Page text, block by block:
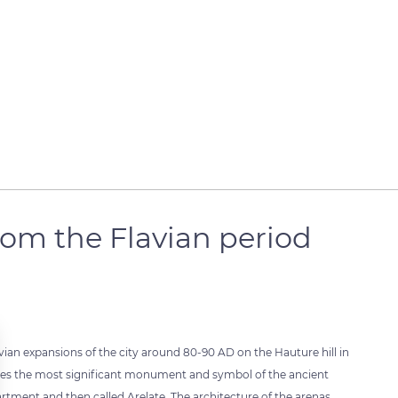
the Flavian period
expansions of the city around 80-90 AD on the Hauture hill in
the most significant monument and symbol of the ancient